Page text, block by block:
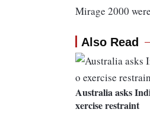
Mirage 2000
Also Read
Australia asks
xercise restraint